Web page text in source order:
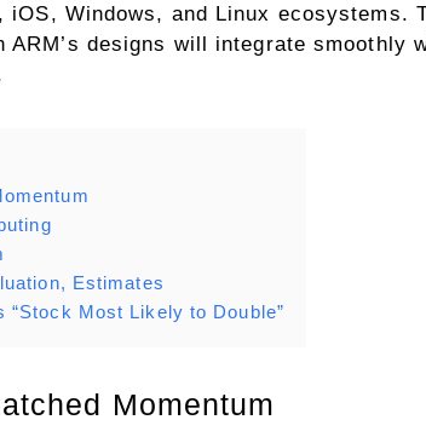
Windows, and Linux ecosystems.
ARM’s designs will integrate
Estimates
“Stock Most Likely to Double”
Momentum